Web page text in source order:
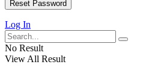
Log In
No Result
View All Result